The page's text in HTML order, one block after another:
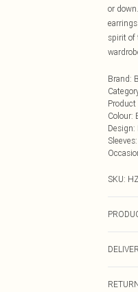
or
spirit of
Brand:
Product
Colour:
Design:
Sleeves:
SKU: